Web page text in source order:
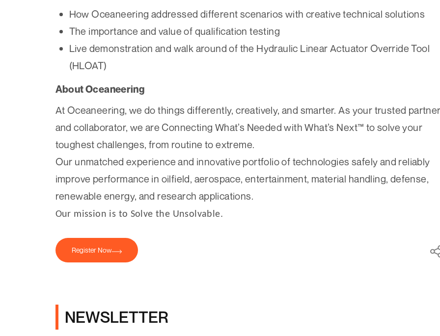
How Oceaneering addressed different scenarios with creative technical solutions
The importance and value of qualification testing
Live demonstration and walk around of the Hydraulic Linear Actuator Override Tool
(HLOAT)
About Oceaneering
At Oceaneering, we do things differently, creatively, and smarter. As your trusted
and collaborator, we are Connecting What’s Needed with What’s Next™ to solve your
toughest challenges, from routine to extreme.
Our unmatched experience and innovative portfolio of technologies safely and reliably
improve performance in oilfield, aerospace, entertainment, material handling, defense,
renewable energy, and research applications.
Our mission is to Solve the Unsolvable.
Register Now
NEWSLETTER